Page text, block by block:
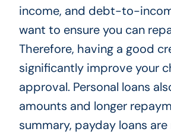
income, and debt-to-
want to ensure you can
Therefore, having a good
significantly improve your
approval. Personal loans
amounts and longer
summary, payday loans